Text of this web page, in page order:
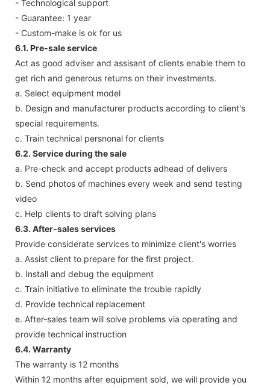
- Technological support
- Guarantee: 1 year
- Custom-make is ok for us
6.1. Pre-sale service
Act as good adviser and assisant of clients enable them to
get rich and generous returns on their investments.
a. Select equipment model
b. Design and manufacturer products according to client's
special requirements.
c. Train technical persnonal for clients
6.2. Service during the sale
a. Pre-check and accept products adhead of delivers
b. Send photos of machines every week and send testing
video
c. Help clients to draft solving plans
6.3. After-sales services
Provide considerate services to minimize client's worries
a. Assist client to prepare for the first project.
b. Install and debug the equipment
c. Train initiative to eliminate the trouble rapidly
d. Provide technical replacement
e. After-sales team will solve problems via operating and
provide technical instruction
6.4. Warranty
The warranty is 12 months
Within 12 months after equipment sold, we will provide you